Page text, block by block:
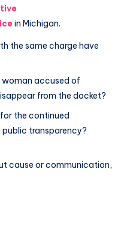
in Michigan.
the same charge have
woman accused of
from the docket?
the continued
public transparency?
cause or communication,